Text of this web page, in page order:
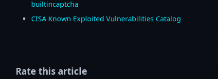
builtincaptcha
CISA Known Exploited Vulnerabilities Catalog
Rate this article